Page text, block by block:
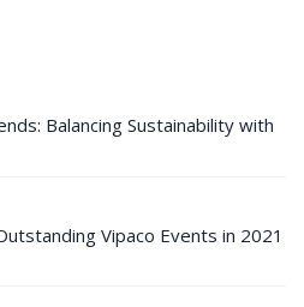
Balancing Sustainability with
Vipaco Events in 2021